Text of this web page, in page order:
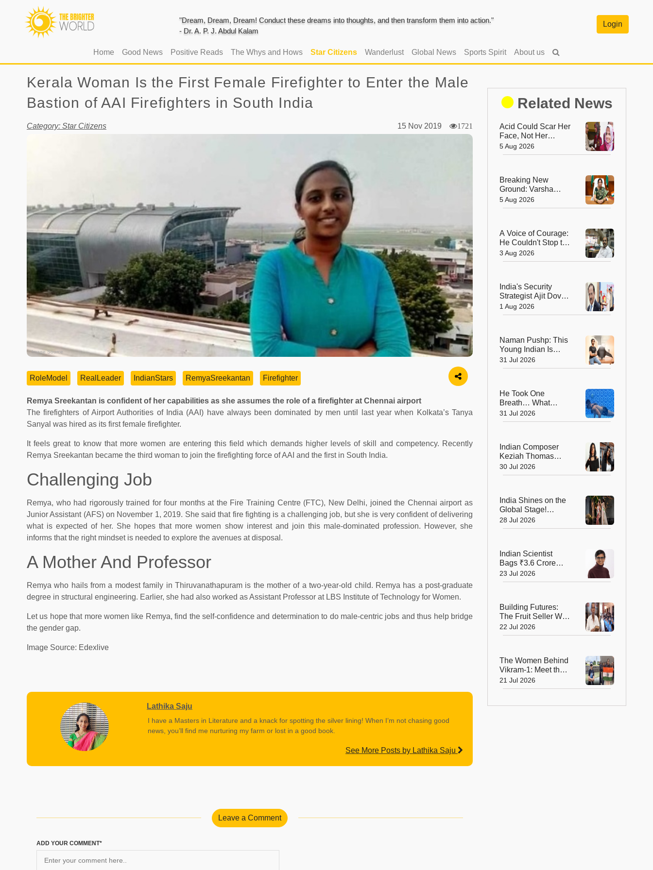
"Dream, Dream, Dream! Conduct these dreams into thoughts, and then transform them into action."
- Dr. A. P. J. Abdul Kalam
Login
Home (current)
Good News Positive Reads The Whys and Hows Star Citizens Wanderlust Global News Sports Spirit About us
Kerala Woman Is the First Female Firefighter to Enter the Male
Bastion of AAI Firefighters in South India
Category: Star Citizens 15 Nov 2019 1721
Image Source
RoleModel RealLeader IndianStars RemyaSreekantan Firefighter
Remya Sreekantan is confident of her capabilities as she assumes the role of a firefighter at Chennai airport
The firefighters of Airport Authorities of India (AAI) have always been dominated by men until last year when Kolkata’s Tanya
Sanyal was hired as its first female firefighter.
It feels great to know that more women are entering this field which demands higher levels of skill and competency. Recently
Remya Sreekantan became the third woman to join the firefighting force of AAI and the first in South India.
Challenging Job
Remya, who had rigorously trained for four months at the Fire Training Centre (FTC), New Delhi, joined the Chennai airport as
Junior Assistant (AFS) on November 1, 2019. She said that fire fighting is a challenging job, but she is very confident of delivering
what is expected of her. She hopes that more women show interest and join this male-dominated profession. However, she
informs that the right mindset is needed to explore the avenues at disposal.
A Mother And Professor
Remya who hails from a modest family in Thiruvanathapuram is the mother of a two-year-old child. Remya has a post-graduate
degree in structural engineering. Earlier, she had also worked as Assistant Professor at LBS Institute of Technology for Women.
Let us hope that more women like Remya, find the self-confidence and determination to do male-centric jobs and thus help bridge
the gender gap.
Image Source: Edexlive
Lathika Saju
I have a Masters in Literature and a knack for spotting the silver lining! When I’m not chasing good
news, you’ll find me nurturing my farm or lost in a good book.
See More Posts by Lathika Saju
Leave a Comment
ADD YOUR COMMENT*
Related News
Acid Could Scar Her
Face, Not Her
Future: Resham
Fatma's
Chevening
Scholarship
5 Aug 2026
Breaking New
Ground: Varsha
Ashok Aglawe
Becomes the First
of India in 176 Years
5 Aug 2026
A Voice of Courage:
He Couldn't Stop the
Bullets, But He
Saved Countless
3 Aug 2026
India's Security
Strategist Ajit Doval
Honoured with
Lokmanya Tilak
1 Aug 2026
Naman Pushp: This
Young Indian Is
Solving a Problem
Most of Us Never
31 Jul 2026
He Took One
Breath… What
Happened Next
Earned Him a
31 Jul 2026
Indian Composer
Keziah Thomas
Makes a Grand
Cannes Debut with
30 Jul 2026
India Shines on the
Global Stage!
Bhumika Shajwani
Wins Mrs Earth Elite
28 Jul 2026
Indian Scientist
Bags ₹3.6 Crore
Danish Fellowship
to Shape the Future
23 Jul 2026
Building Futures:
The Fruit Seller Who
Gave His Village the
Gift of Education
22 Jul 2026
The Women Behind
Vikram-1: Meet the
Brilliant Engineers
Powering India’s
Revolution
21 Jul 2026